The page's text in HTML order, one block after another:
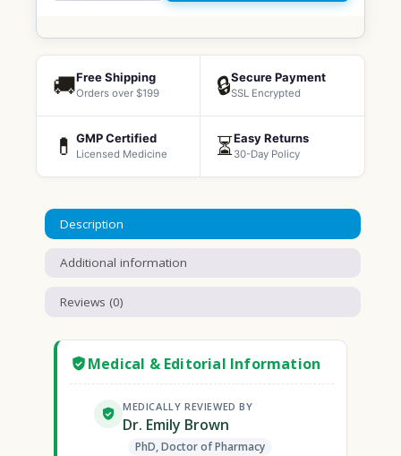
🚚Free Shipping
Orders over $199 🔒Secure Payment
SSL Encrypted
💊 GMP Certified
Licensed Medicine ⏳Easy Returns
30-Day Policy
Description
Additional information
Reviews (0)
Medical & Editorial Information
MEDICALLY REVIEWED BY
Dr. Emily Brown
PhD, Doctor of Pharmacy